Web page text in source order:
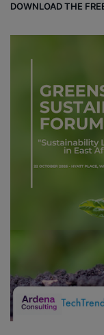
DOWNLOAD THE